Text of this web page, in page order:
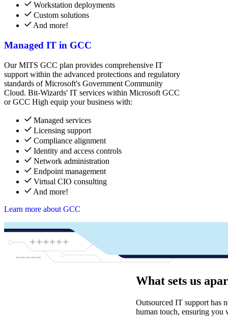
Workstation deployments
Custom solutions
And more!
Managed IT in GCC
Our MITS GCC plan provides comprehensive IT
support within the advanced protections and regulatory
standards of Microsoft's Government Community
Cloud. Bit-Wizards' IT services within Microsoft GCC
or GCC High equip your business with:
Managed services
Licensing support
Compliance alignment
Identity and access controls
Network administration
Endpoint management
Virtual CIO consulting
And more!
Learn more about GCC
What sets us
Outsourced IT support has
human touch, ensuring you